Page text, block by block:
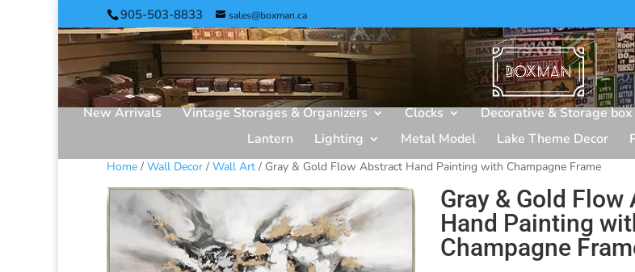
905-503-8833 sales@boxman.ca
New Arrivals Vintage Storages & Organizers Clocks Decorative & Storage box
Lantern
Lighting Metal Model Lake Theme Decor
Home / Wall Decor / Wall Art / Gray & Gold Flow Abstract Hand Painting with Champagne Frame
Gray & Gold
Hand Painting
Champagne